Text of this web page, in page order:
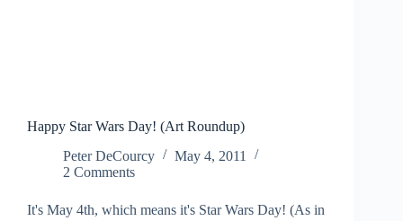
Happy Star Wars Day! (Art Roundup)
Peter DeCourcy
May 4, 2011
2 Comments
It's May 4th, which means it's Star Wars Day! (As in